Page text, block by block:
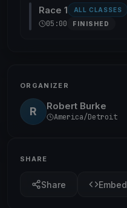
Race 1 ALL CLASSES
05:00 FINISHED
ORGANIZER
R Robert Burke
America/Detroit
SHARE
Share Embed